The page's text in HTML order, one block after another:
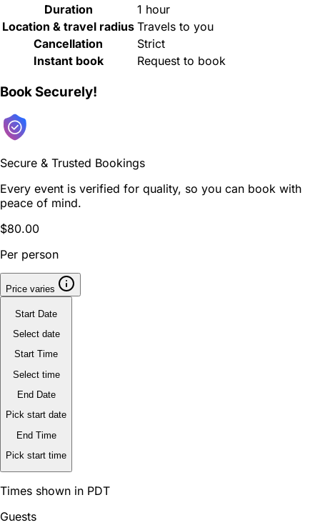
Duration
1 hour
Location & travel radius Travels to you
Cancellation
Strict
Instant book
Request to book
Book Securely!
Secure & Trusted Bookings
Every event is verified for quality, so you can book with
peace of mind.
$80.00
Per person
Price varies
Start Date
Select date
Start Time
Select time
End Date
Pick start date
End Time
Pick start time
Times shown in PDT
Guests